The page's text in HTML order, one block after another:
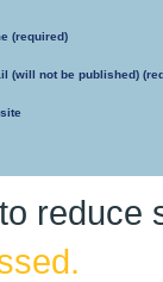
(required)
(will not be published)
reduce